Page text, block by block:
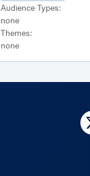
Audience Types:
none
Themes:
none